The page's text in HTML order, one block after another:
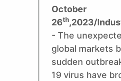
October
26th,2023/
- The
global markets
sudden
19 virus have